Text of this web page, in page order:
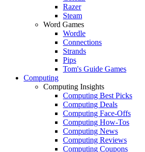
Razer
Steam
Word Games
Wordle
Connections
Strands
Pips
Tom's Guide Games
Computing
Computing Insights
Computing Best Picks
Computing Deals
Computing Face-Offs
Computing How-Tos
Computing News
Computing Reviews
Computing Coupons